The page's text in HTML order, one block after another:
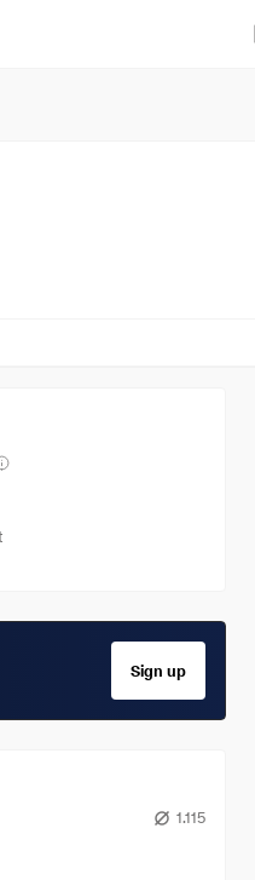
Sign up
1.115